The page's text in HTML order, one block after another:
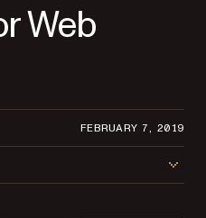
Web
FEBRUARY 7, 2019